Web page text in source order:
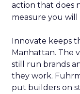
action that does
measure you
Innovate keeps
Manhattan. The
still run brands
they work.
put builders on